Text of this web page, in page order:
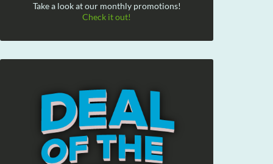
Take a look at our monthly promotions!
Check it out!